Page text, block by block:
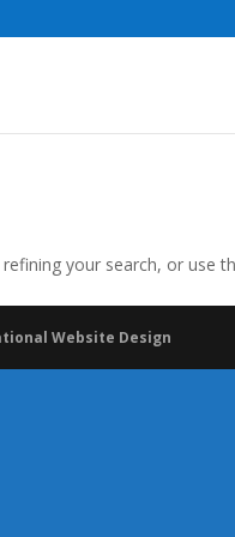
your search, or use
Website Design